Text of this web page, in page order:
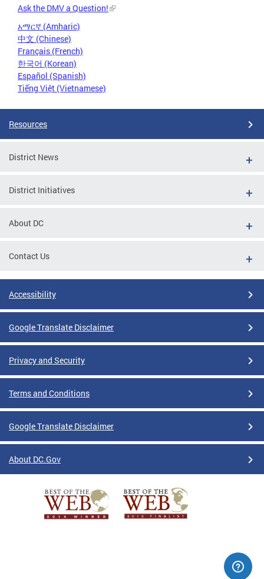
Ask the DMV a Question!
አማርኛ (Amharic)
中文 (Chinese)
Français (French)
한국어 (Korean)
Español (Spanish)
Tiếng Việt (Vietnamese)
Resources
District News
District Initiatives
About DC
Contact Us
Accessibility
Google Translate Disclaimer
Privacy and Security
Terms and Conditions
Google Translate Disclaimer
About DC.Gov